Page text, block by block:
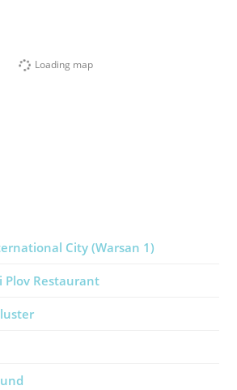
Loading map
City (Warsan 1)
Plov Restaurant